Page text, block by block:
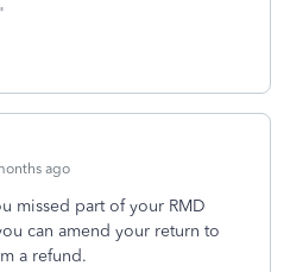
ago
missed part of your RMD
can amend your return to
a refund.